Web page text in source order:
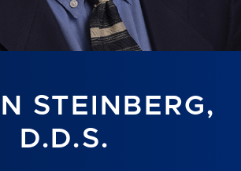
STEINBERG,
D.D.S.